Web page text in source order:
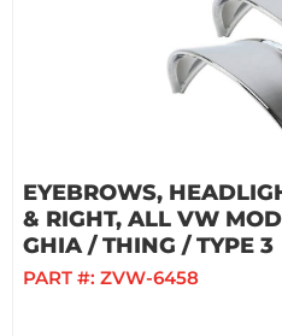
EYEBROWS,
& RIGHT, ALL VW
GHIA / THING / TYPE 3
PART #: ZVW-6458